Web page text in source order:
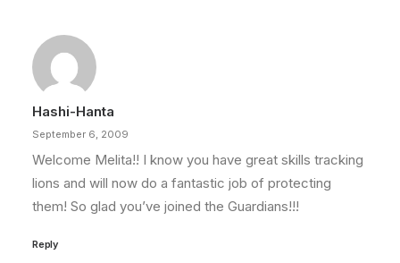
Hashi-Hanta
September 6, 2009
Welcome Melita!! I know you have great skills tracking
lions and will now do a fantastic job of protecting
them! So glad you’ve joined the Guardians!!!
Reply